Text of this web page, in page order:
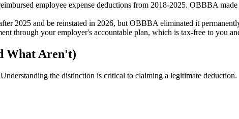
employee expense deductions from 2018-2025. OBBBA made
2025 and be reinstated in 2026, but OBBBA eliminated it
through your employer's accountable plan, which is tax-free to you
What Aren't)
the distinction is critical to claiming a legitimate deduction.